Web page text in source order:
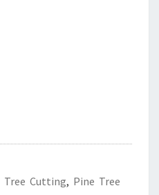
Tree Cutting, Pine Tree